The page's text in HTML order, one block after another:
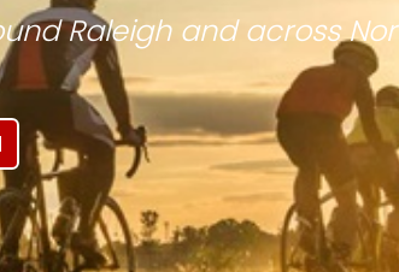
Raleigh and across